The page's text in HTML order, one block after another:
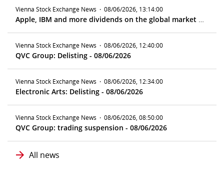
Vienna Stock Exchange News · 08/06/2026, 13:14:00
Apple, IBM and more dividends on the global market - ex date 08/10/2026
Vienna Stock Exchange News · 08/06/2026, 12:40:00
QVC Group: Delisting - 08/06/2026
Vienna Stock Exchange News · 08/06/2026, 12:34:00
Electronic Arts: Delisting - 08/06/2026
Vienna Stock Exchange News · 08/06/2026, 08:50:00
QVC Group: trading suspension - 08/06/2026
All news